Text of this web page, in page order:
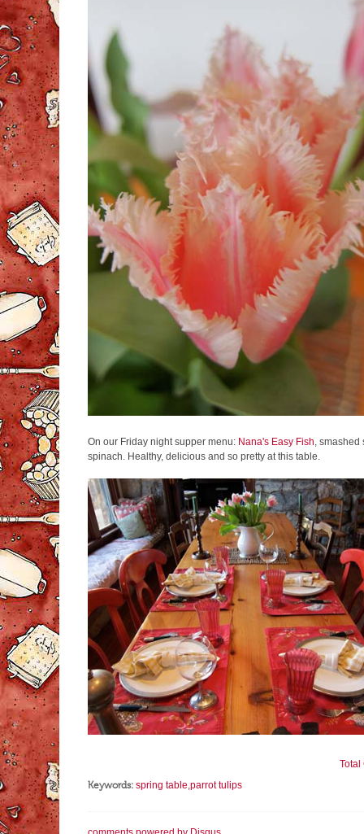
On our Friday night supper menu: Nana's Easy Fish, smashed
spinach. Healthy, delicious and so pretty at this table.
Total
Keywords: spring table,parrot tulips